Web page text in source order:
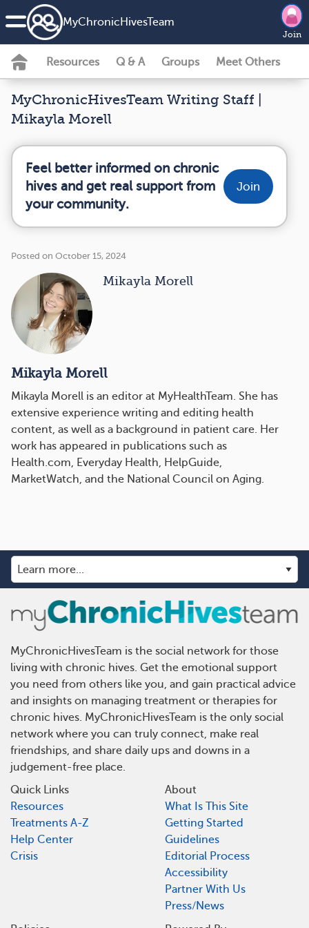
MyChronicHivesTeam
Join
Resources Q & A Groups Meet Others
MyChronicHivesTeam Writing Staff |
Mikayla Morell
Feel better informed on chronic
hives and get real support from
your community.
Join
Posted on October 15, 2024
Mikayla Morell
Mikayla Morell
Mikayla Morell is an editor at MyHealthTeam. She has
extensive experience writing and editing health
content, as well as a background in patient care. Her
work has appeared in publications such as
Health.com, Everyday Health, HelpGuide,
MarketWatch, and the National Council on Aging.
MyChronicHivesTeam is the social network for those
living with chronic hives. Get the emotional support
you need from others like you, and gain practical advice
and insights on managing treatment or therapies for
chronic hives. MyChronicHivesTeam is the only social
network where you can truly connect, make real
friendships, and share daily ups and downs in a
judgement-free place.
Quick Links
Resources
Treatments A-Z
Help Center
Crisis
About
What Is This Site
Getting Started
Guidelines
Editorial Process
Accessibility
Partner With Us
Press/News